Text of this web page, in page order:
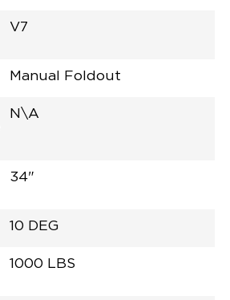
V7
Manual Foldout
N\A
34"
10 DEG
1000 LBS